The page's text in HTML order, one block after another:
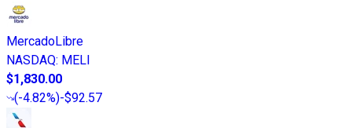
MercadoLibre
NASDAQ: MELI
$1,830.00
(-4.82%)-$92.57